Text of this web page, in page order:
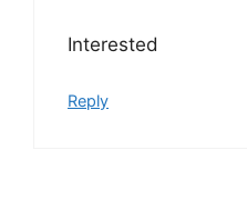
Interested
Reply